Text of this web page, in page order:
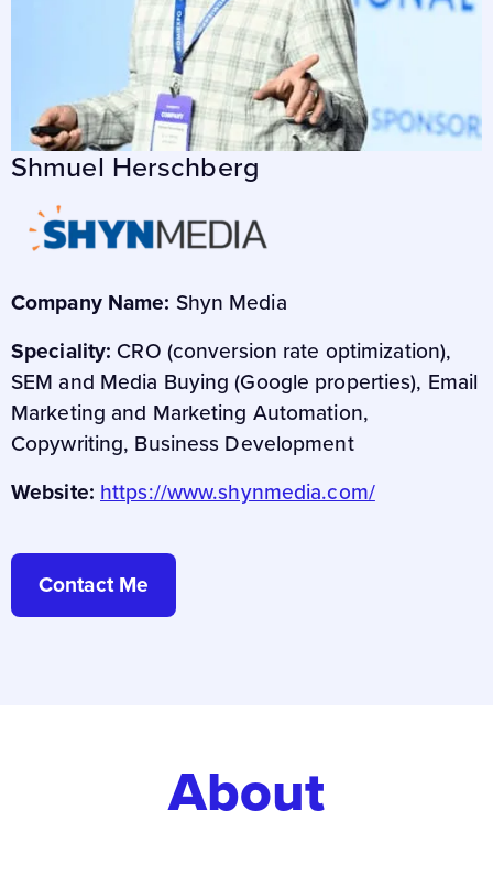
Shmuel Herschberg
Company Name: Shyn Media
Speciality:CRO (conversion rate optimization),
SEM and Media Buying (Google properties), Email
Marketing and Marketing Automation,
Copywriting, Business Development
Website: https://www.shynmedia.com/
Contact Me
About